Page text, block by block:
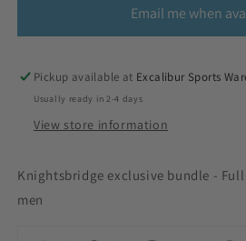
Email me when
Pickup available at Excalibur Sports
Usually ready in 2-4 days
View store information
Knightsbridge exclusive bundle -
men